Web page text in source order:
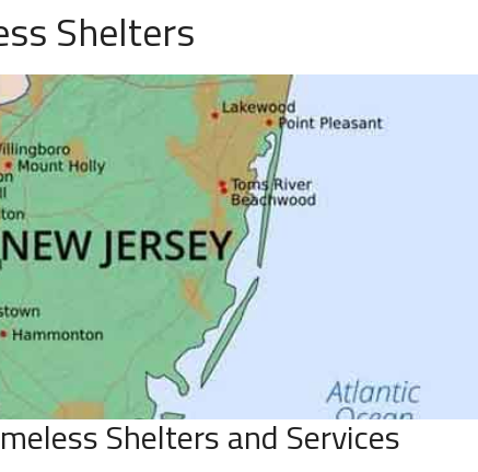
Shelters
Shelters and Services